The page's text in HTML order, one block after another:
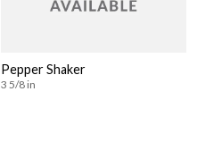
Pepper Shaker
3 5/8 in